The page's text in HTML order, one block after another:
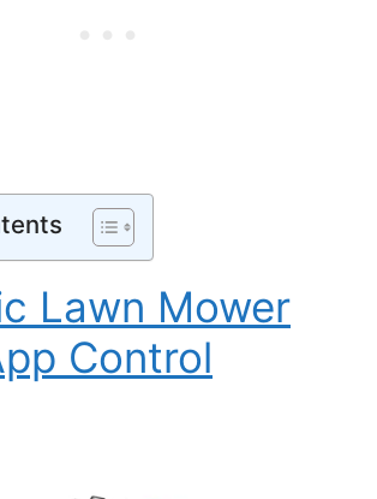
Lawn Mower
Control